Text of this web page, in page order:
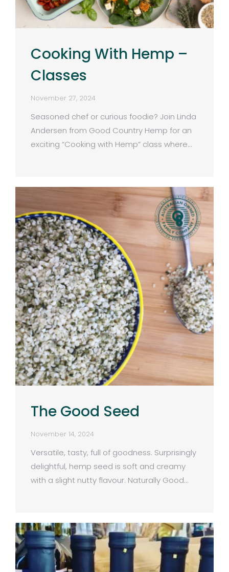
Cooking With Hemp –
Classes
November 27, 2024
Seasoned chef or curious foodie? Join Linda
Andersen from Good Country Hemp for an
exciting “Cooking with Hemp” class where…
The Good Seed
November 14, 2024
Versatile, tasty, full of goodness. Surprisingly
delightful, hemp seed is soft and creamy
with a slight nutty flavour. Naturally Good…